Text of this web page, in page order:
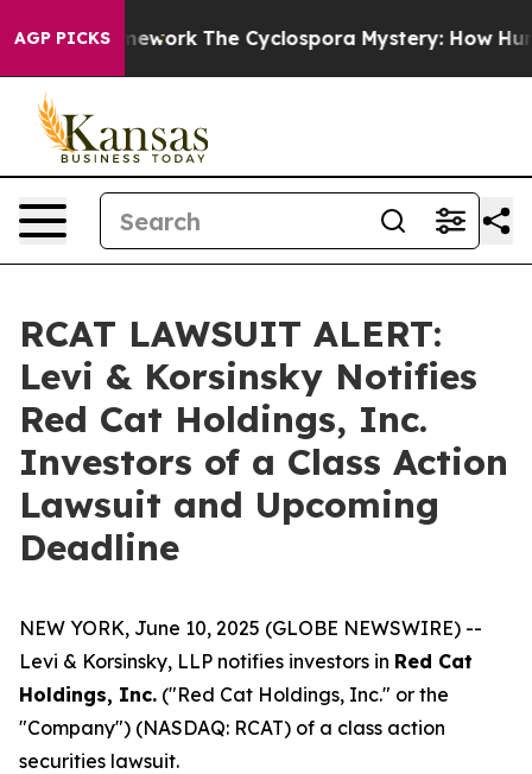
AGP PICKS
AI Framework The Cyclospora Mystery: How
RCAT LAWSUIT ALERT:
Levi & Korsinsky Notifies
Red Cat Holdings, Inc.
Investors of a Class Action
Lawsuit and Upcoming
Deadline
NEW YORK, June 10, 2025 (GLOBE NEWSWIRE) --
Levi & Korsinsky, LLP notifies investors in Red Cat
Holdings, Inc. ("Red Cat Holdings, Inc." or the
"Company") (NASDAQ: RCAT) of a class action
securities lawsuit.